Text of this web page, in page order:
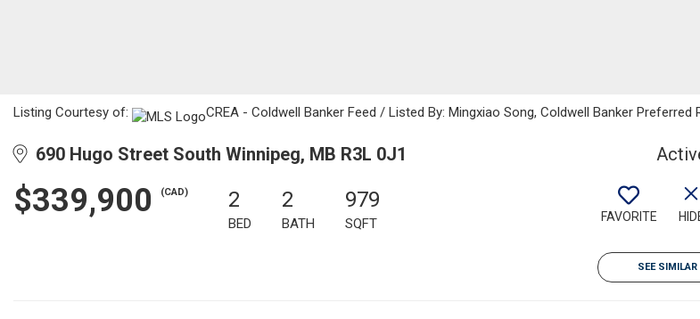
Listing Courtesy of: CREA - Coldwell Banker Feed / Listed By: Mingxiao Song, Coldwell Banker Preferred
690 Hugo Street South Winnipeg, MB R3L 0J1
$339,900 (CAD) 2
BED
2
BATH
979
SQFT FAVORITE
SEE